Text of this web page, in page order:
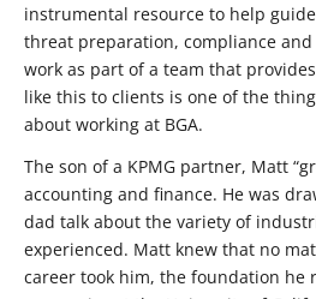
instrumental resource to help
threat preparation, compliance
work as part of a team that
like this to clients is one of the
about working at BGA.
The son of a KPMG partner, Matt
accounting and finance. He was
dad talk about the variety of
experienced. Matt knew that no
career took him, the foundation he